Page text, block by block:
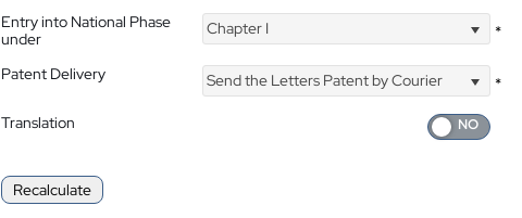
Entry into National Phase
under
Chapter I *
Patent Delivery Send the Letters Patent by Courier
*
Translation
Recalculate